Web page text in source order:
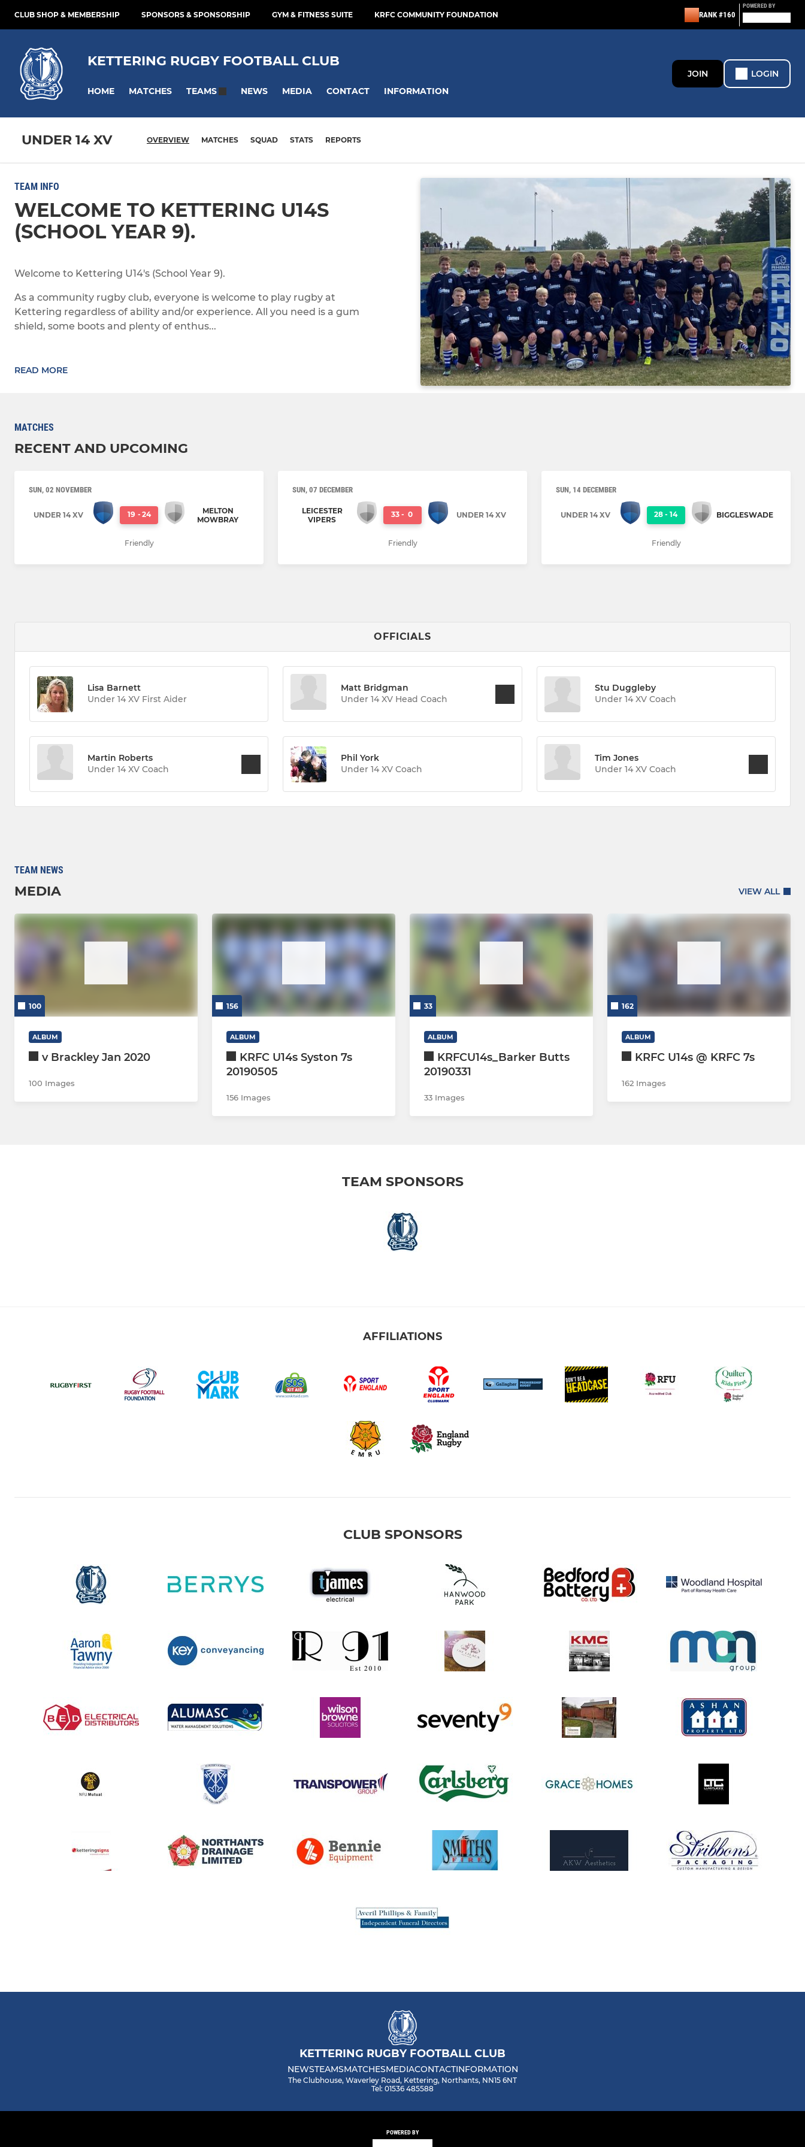
CLUB SHOP & MEMBERSHIP SPONSORS & SPONSORSHIP GYM & FITNESS SUITE KRFC COMMUNITY FOUNDATION RANK #160
POWERED BY
KETTERING RUGBY FOOTBALL CLUB
HOME MATCHES TEAMS NEWS MEDIA CONTACT INFORMATION
JOIN LOGIN
UNDER 14 XV OVERVIEW MATCHES SQUAD STATS REPORTS
TEAM INFO
WELCOME TO KETTERING U14S
(SCHOOL YEAR 9).
Welcome to Kettering U14's (School Year 9).
As a community rugby club, everyone is welcome to play rugby at
Kettering regardless of ability and/or experience. All you need is a gum
shield, some boots and plenty of enthus...
READ MORE
MATCHES
RECENT AND UPCOMING
SUN, 02 NOVEMBER
UNDER 14 XV 19 - 24
MELTON
MOWBRAY
Friendly
SUN, 07 DECEMBER
LEICESTER
VIPERS
33 - 0 UNDER 14 XV
Friendly
SUN, 14 DECEMBER
UNDER 14 XV 28 - 14 BIGGLESWADE
Friendly
OFFICIALS
Lisa Barnett
Under 14 XV First Aider
Matt Bridgman
Under 14 XV Head Coach
Stu Duggleby
Under 14 XV Coach
Martin Roberts
Under 14 XV Coach
Phil York
Under 14 XV Coach
Tim Jones
Under 14 XV Coach
TEAM NEWS
MEDIA VIEW ALL
100
ALBUM
v Brackley Jan 2020
100 Images
156
ALBUM
KRFC U14s Syston 7s
20190505
156 Images
33
ALBUM
KRFCU14s_Barker Butts
20190331
33 Images
162
ALBUM
KRFC U14s @ KRFC 7s
162 Images
TEAM SPONSORS
AFFILIATIONS
CLUB SPONSORS
KETTERING RUGBY FOOTBALL CLUB
NEWSTEAMSMATCHESMEDIACONTACTINFORMATION
The Clubhouse, Waverley Road, Kettering, Northants, NN15 6NT
Tel: 01536 485588
POWERED BY